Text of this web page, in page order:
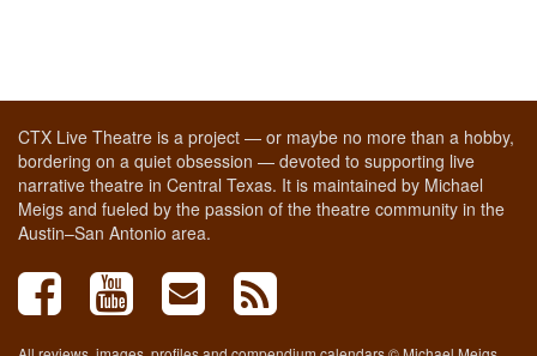
CTX Live Theatre is a project — or maybe no more than a hobby,
bordering on a quiet obsession — devoted to supporting live
narrative theatre in Central Texas. It is maintained by Michael
Meigs and fueled by the passion of the theatre community in the
Austin–San Antonio area.